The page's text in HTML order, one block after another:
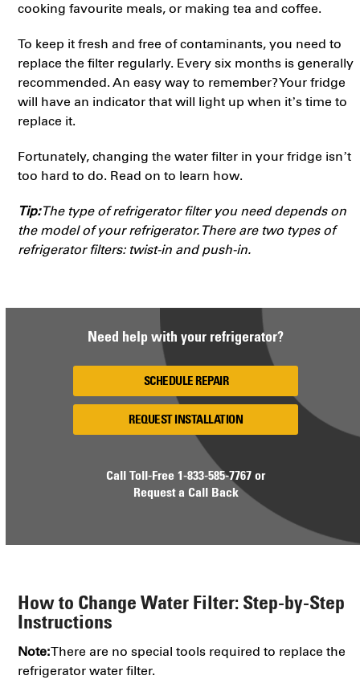
cooking favourite meals, or making tea and coffee.
To keep it fresh and free of contaminants, you need to
replace the filter regularly. Every six months is generally
recommended. An easy way to remember? Your fridge
will have an indicator that will light up when it’s time to
replace it.
Fortunately, changing the water filter in your fridge isn’t
too hard to do. Read on to learn how.
Tip:The type of refrigerator filter you need depends on
the model of your refrigerator. There are two types of
refrigerator filters: twist-in and push-in.
Need help with your refrigerator?
SCHEDULE REPAIR
REQUEST INSTALLATION
Call Toll-Free1-833-585-7767 or
Request a Call Back
How to Change Water Filter: Step-by-Step
Instructions
Note:There are no special tools required to replace the
refrigerator water filter.